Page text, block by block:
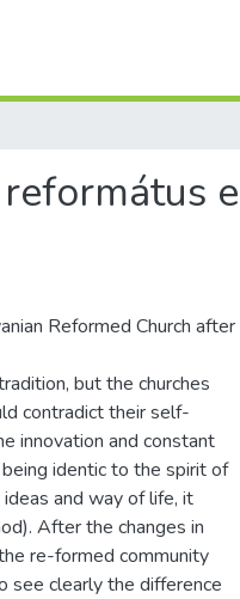
Reformed Church after
but the churches
contradict their self-
innovation and constant
identic to the spirit of
and way of life, it
After the changes in
re-formed community
see clearly the difference